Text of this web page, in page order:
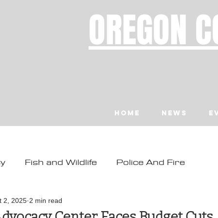
OREGON
Home News
Fish and Wildlife Police And Fire
Toledo
2, 2025 2 min read